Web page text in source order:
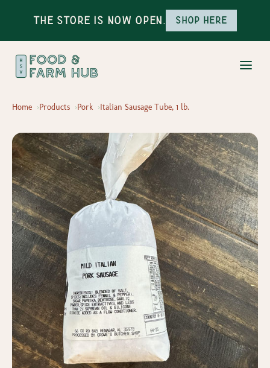
The Store is Now Open. Shop here
Home Products Pork Italian Sausage Tube, 1 lb.